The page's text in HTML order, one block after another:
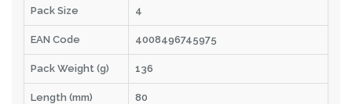
Pack Size 4
EAN Code 4008496745975
Pack Weight (g) 136
Length (mm) 80